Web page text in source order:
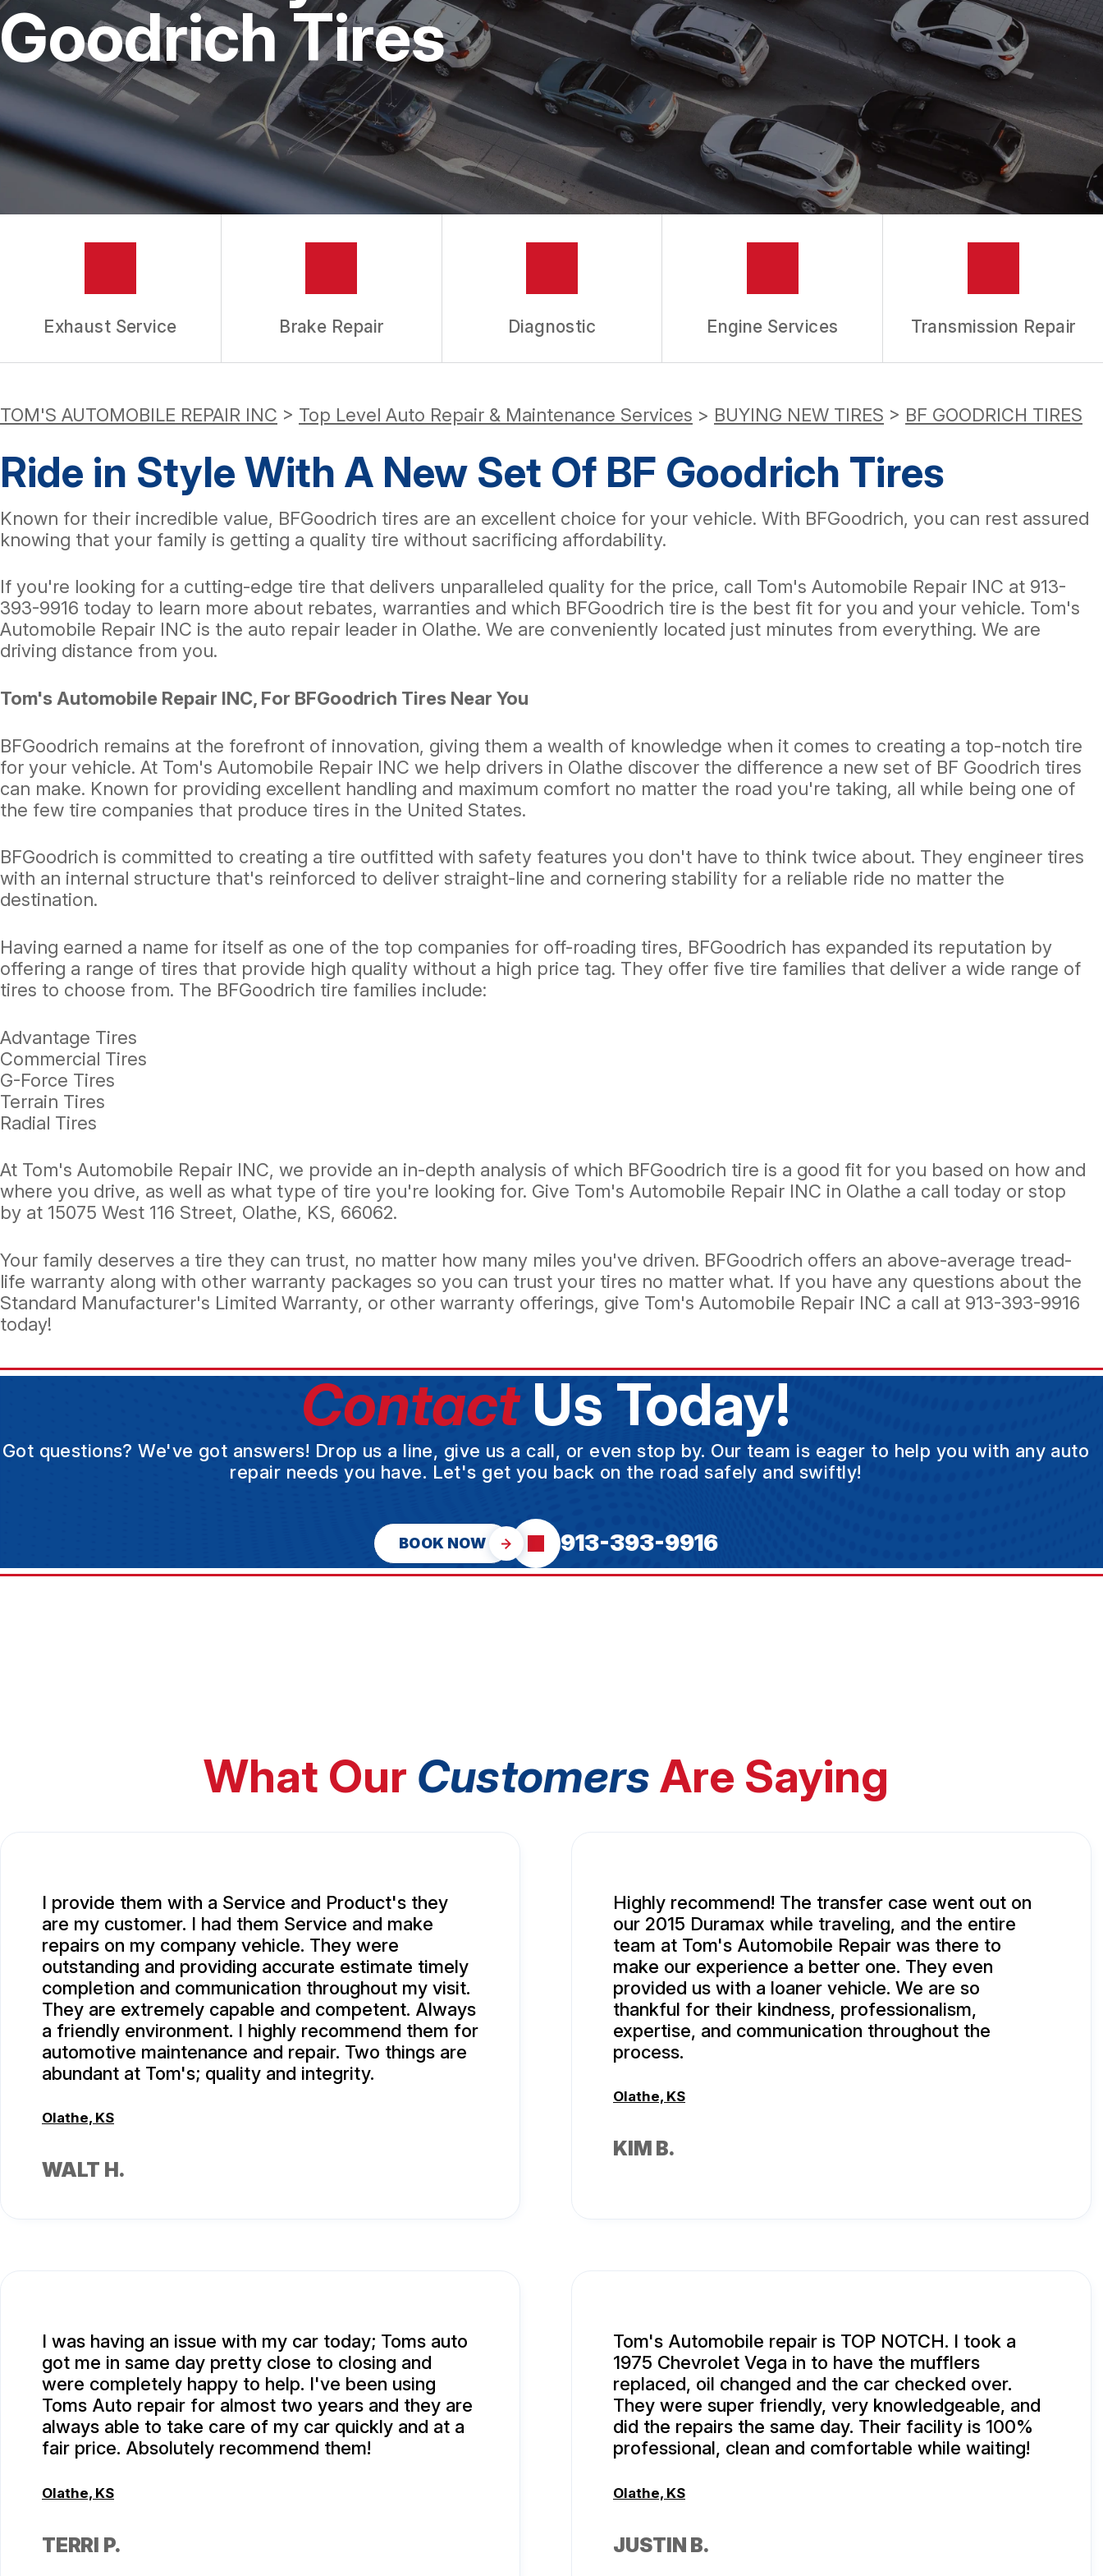
TIRES
GUARANTEES
REVIEW OUR SERVICES
Goodrich Tires
Exhaust Service Brake Repair Diagnostic Engine Services Transmission Repair
TOM'S AUTOMOBILE REPAIR INC > Top Level Auto Repair & Maintenance Services > BUYING NEW TIRES > BF GOODRICH TIRES
Ride in Style With A New Set Of BF Goodrich Tires
Known for their incredible value, BFGoodrich tires are an excellent choice for your vehicle. With BFGoodrich, you can rest assured
knowing that your family is getting a quality tire without sacrificing affordability.
If you're looking for a cutting-edge tire that delivers unparalleled quality for the price, call Tom's Automobile Repair INC at 913-
393-9916 today to learn more about rebates, warranties and which BFGoodrich tire is the best fit for you and your vehicle. Tom's
Automobile Repair INC is the auto repair leader in Olathe. We are conveniently located just minutes from everything. We are
driving distance from you.
Tom's Automobile Repair INC, For BFGoodrich Tires Near You
BFGoodrich remains at the forefront of innovation, giving them a wealth of knowledge when it comes to creating a top-notch tire
for your vehicle. At Tom's Automobile Repair INC we help drivers in Olathe discover the difference a new set of BF Goodrich tires
can make. Known for providing excellent handling and maximum comfort no matter the road you're taking, all while being one of
the few tire companies that produce tires in the United States.
BFGoodrich is committed to creating a tire outfitted with safety features you don't have to think twice about. They engineer tires
with an internal structure that's reinforced to deliver straight-line and cornering stability for a reliable ride no matter the
destination.
Having earned a name for itself as one of the top companies for off-roading tires, BFGoodrich has expanded its reputation by
offering a range of tires that provide high quality without a high price tag. They offer five tire families that deliver a wide range of
tires to choose from. The BFGoodrich tire families include:
Advantage Tires
Commercial Tires
G-Force Tires
Terrain Tires
Radial Tires
At Tom's Automobile Repair INC, we provide an in-depth analysis of which BFGoodrich tire is a good fit for you based on how and
where you drive, as well as what type of tire you're looking for. Give Tom's Automobile Repair INC in Olathe a call today or stop
by at 15075 West 116 Street, Olathe, KS, 66062.
Your family deserves a tire they can trust, no matter how many miles you've driven. BFGoodrich offers an above-average tread-
life warranty along with other warranty packages so you can trust your tires no matter what. If you have any questions about the
Standard Manufacturer's Limited Warranty, or other warranty offerings, give Tom's Automobile Repair INC a call at 913-393-9916
today!
ContactUs Today!
Got questions? We've got answers! Drop us a line, give us a call, or even stop by. Our team is eager to help you with any auto
repair needs you have. Let's get you back on the road safely and swiftly!
BOOK NOW 913-393-9916
What Our CustomersAre Saying
I provide them with a Service and Product's they
are my customer. I had them Service and make
repairs on my company vehicle. They were
outstanding and providing accurate estimate timely
completion and communication throughout my visit.
They are extremely capable and competent. Always
a friendly environment. I highly recommend them for
automotive maintenance and repair. Two things are
abundant at Tom's; quality and integrity.
Olathe, KS
WALT H.
Highly recommend! The transfer case went out on
our 2015 Duramax while traveling, and the entire
team at Tom's Automobile Repair was there to
make our experience a better one. They even
provided us with a loaner vehicle. We are so
thankful for their kindness, professionalism,
expertise, and communication throughout the
process.
Olathe, KS
KIM B.
I was having an issue with my car today; Toms auto
got me in same day pretty close to closing and
were completely happy to help. I've been using
Toms Auto repair for almost two years and they are
always able to take care of my car quickly and at a
fair price. Absolutely recommend them!
Olathe, KS
TERRI P.
Tom's Automobile repair is TOP NOTCH. I took a
1975 Chevrolet Vega in to have the mufflers
replaced, oil changed and the car checked over.
They were super friendly, very knowledgeable, and
did the repairs the same day. Their facility is 100%
professional, clean and comfortable while waiting!
Olathe, KS
JUSTIN B.